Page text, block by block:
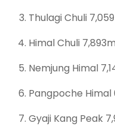
Thulagi Chuli
Himal Chuli 7,893m
Nemjung Himal
Pangpoche Himal
Gyaji Kang Peak